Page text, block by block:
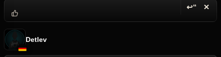
↩“ ✕
Detlev